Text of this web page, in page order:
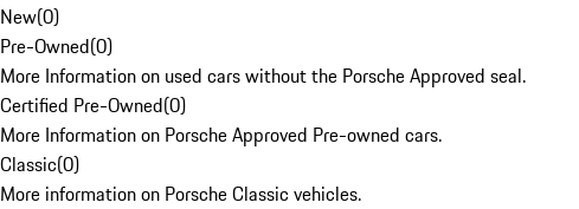
New(0)
Pre-Owned(0)
More Information on used cars without the Porsche Approved seal.
Certified Pre-Owned(0)
More Information on Porsche Approved Pre-owned cars.
Classic(0)
More information on Porsche Classic vehicles.